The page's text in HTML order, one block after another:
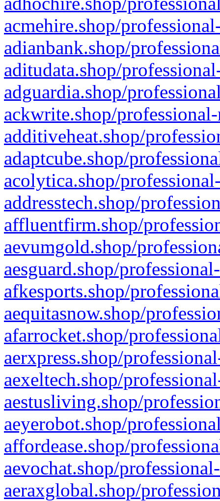
acmehire.shop/
adianbank.shop/
aditudata.shop/
adguardia.shop/
ackwrite.shop/
additiveheat.shop/
adaptcube.shop/
acolytica.shop/
addresstech.shop/
affluentfirm.shop/
aevumgold.shop/
aesguard.shop/
afkesports.shop/
aequitasnow.shop/
afarrocket.shop/
aerxpress.shop/
aexeltech.shop/
aestusliving.shop/
aeyerobot.shop/
affordease.shop/
aevochat.shop/
aeraxglobal.shop/